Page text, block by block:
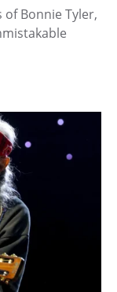
Bonnie Tyler,